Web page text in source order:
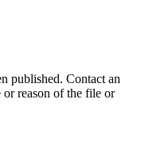
published. Contact an
or reason of the file or